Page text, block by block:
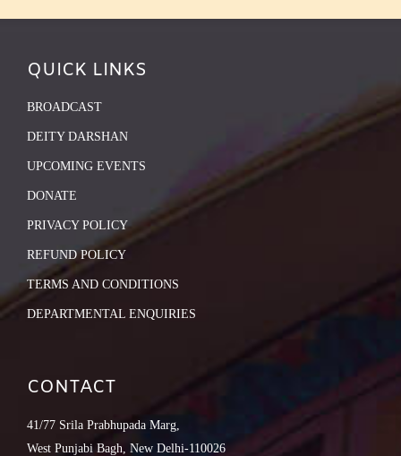
QUICK LINKS
BROADCAST
DEITY DARSHAN
UPCOMING EVENTS
DONATE
PRIVACY POLICY
REFUND POLICY
TERMS AND CONDITIONS
DEPARTMENTAL ENQUIRIES
CONTACT
41/77 Srila Prabhupada Marg,
West Punjabi Bagh, New Delhi-110026